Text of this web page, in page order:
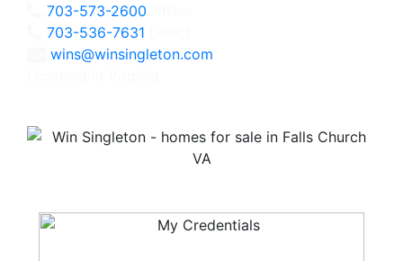
703-573-2600
703-536-7631
wins@winsingleton.com